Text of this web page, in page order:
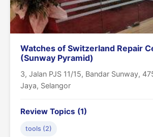
Watches of Switzerland Repair
(Sunway Pyramid)
3, Jalan PJS 11/15, Bandar Sunway,
Jaya, Selangor
Review Topics (1)
tools (2)